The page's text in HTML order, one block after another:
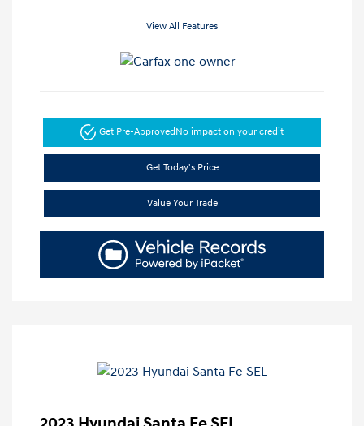
View All Features
Get Pre-ApprovedNo impact on your credit
Get Today's Price
Value Your Trade